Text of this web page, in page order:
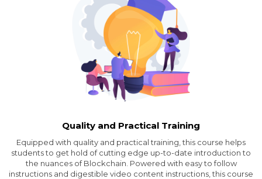
Quality and Practical Training
Equipped with quality and practical training, this course helps
students to get hold of cutting edge up-to-date introduction to
the nuances of Blockchain. Powered with easy to follow
instructions and digestible video content instructions, this course